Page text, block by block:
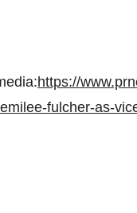
https://
fulcher-as-